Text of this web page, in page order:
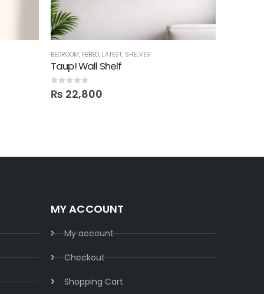
BEDROOM, FBBED, LATEST, SHELVES
Taup! Wall Shelf
0out of 5
₨ 22,800
MY ACCOUNT
My account
Checkout
Shopping Cart